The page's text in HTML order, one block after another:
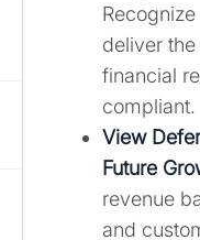
deliver
financial
compliant.
View
Future
revenue
and